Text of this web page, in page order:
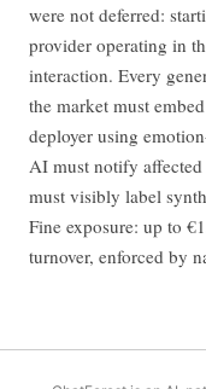
were not deferred:
provider operating in
interaction. Every
the market must
deployer using
AI must notify
must visibly label
Fine exposure: up to
turnover, enforced by